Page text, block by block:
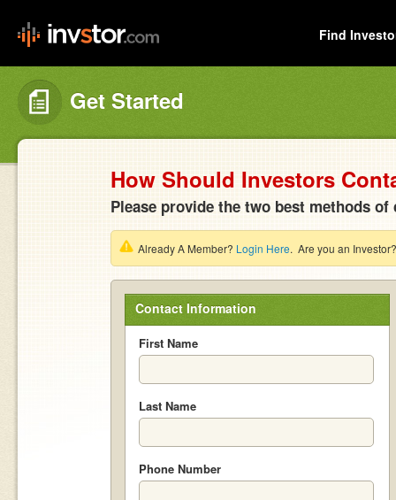
Find
Get Started
How Should Investors
Please provide the two best methods
Already A Member? Login Here. Are you an
Contact Information
First Name
Last Name
Phone Number